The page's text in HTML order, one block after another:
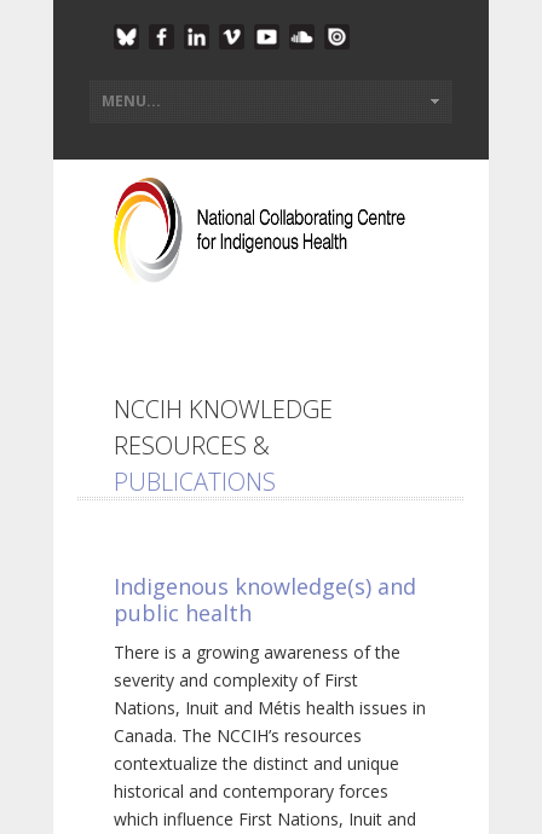
NCCIH KNOWLEDGE
RESOURCES &
PUBLICATIONS
Indigenous knowledge(s) and
public health
There is a growing awareness of the
severity and complexity of First
Nations, Inuit and Métis health issues in
Canada. The NCCIH’s resources
contextualize the distinct and unique
historical and contemporary forces
which influence First Nations, Inuit and